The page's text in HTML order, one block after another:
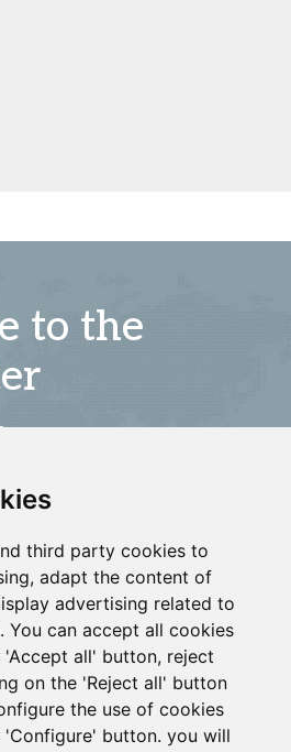
third party cookies to
adapt the content of
advertising related to
You can accept all cookies
all' button, reject
on the 'Reject all' button
the use of cookies
button. you will
to the
JOIN